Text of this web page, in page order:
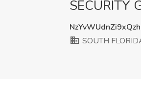
SECURITY
SOUTH